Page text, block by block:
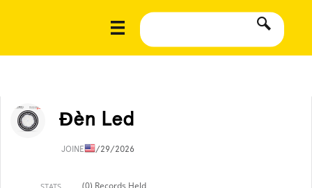
Đèn Led
JOINED1/29/2026
(0) Records Held